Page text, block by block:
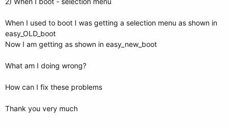
When I used to boot I was getting a selection menu as shown in
easy_OLD_boot
Now I am getting as shown in easy_new_boot
What am I doing wrong?
How can I fix these problems
Thank you very much